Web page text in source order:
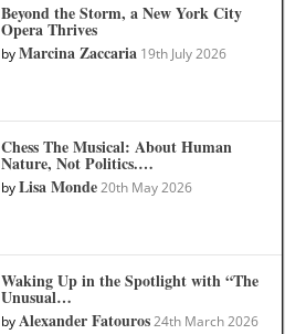
Beyond the Storm, a New York City
Opera Thrives
byMarcina Zaccaria 19th July 2026
Chess The Musical: About Human
Nature, Not Politics.…
byLisa Monde 20th May 2026
Waking Up in the Spotlight with “The
Unusual…
byAlexander Fatouros 24th March 2026